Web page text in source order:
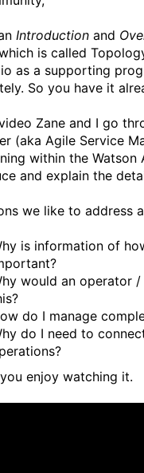
Introduction and
is called
as a supporting
So you have it
Zane and I go
(aka Agile Service
within the
and explain the
we like to address
is information of
would an operator
do I manage
do I need to
enjoy watching it.